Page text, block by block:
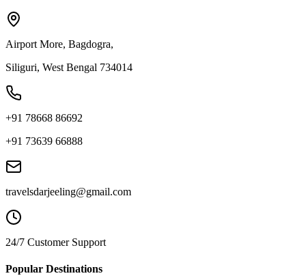
Airport More, Bagdogra,
Siliguri, West Bengal 734014
+91 78668 86692
+91 73639 66888
travelsdarjeeling@gmail.com
24/7 Customer Support
Popular Destinations